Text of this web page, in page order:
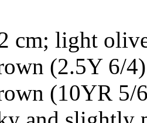
cm; light
(2.5Y 6/
(10YR 5/